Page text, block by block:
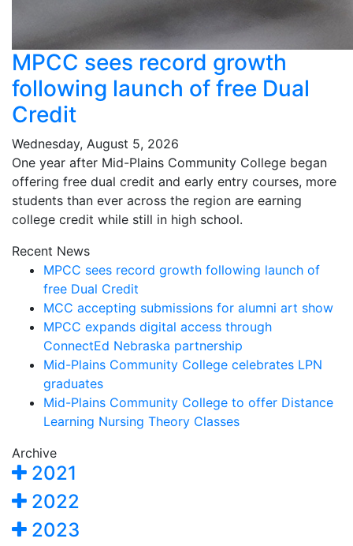
MPCC sees record growth
following launch of free Dual
Credit
Wednesday, August 5, 2026
One year after Mid-Plains Community College began
offering free dual credit and early entry courses, more
students than ever across the region are earning
college credit while still in high school.
Recent News
MPCC sees record growth following launch of
free Dual Credit
MCC accepting submissions for alumni art show
MPCC expands digital access through
ConnectEd Nebraska partnership
Mid-Plains Community College celebrates LPN
graduates
Mid-Plains Community College to offer Distance
Learning Nursing Theory Classes
Archive
2021
2022
2023